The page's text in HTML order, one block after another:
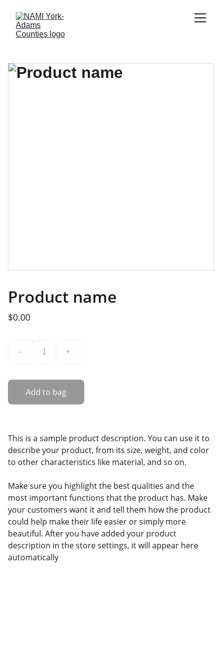
Product name
$0.00
- +
Add to bag
This is a sample product description. You can use it to
describe your product, from its size, weight, and color
to other characteristics like material, and so on.
Make sure you highlight the best qualities and the
most important functions that the product has. Make
your customers want it and tell them how the product
could help make their life easier or simply more
beautiful. After you have added your product
description in the store settings, it will appear here
automatically